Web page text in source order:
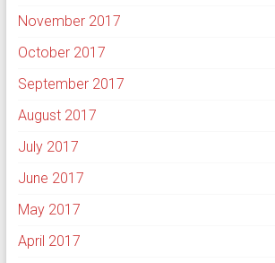
November 2017
October 2017
September 2017
August 2017
July 2017
June 2017
May 2017
April 2017